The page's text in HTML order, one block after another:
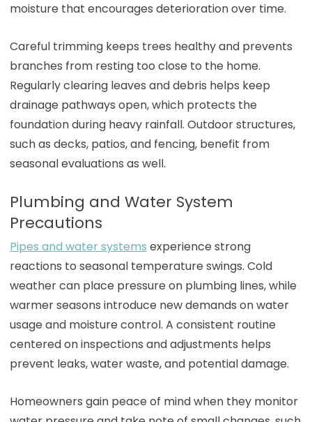
moisture that encourages deterioration over time.
Careful trimming keeps trees healthy and prevents
branches from resting too close to the home.
Regularly clearing leaves and debris helps keep
drainage pathways open, which protects the
foundation during heavy rainfall. Outdoor structures,
such as decks, patios, and fencing, benefit from
seasonal evaluations as well.
Plumbing and Water System
Precautions
Pipes and water systems experience strong
reactions to seasonal temperature swings. Cold
weather can place pressure on plumbing lines, while
warmer seasons introduce new demands on water
usage and moisture control. A consistent routine
centered on inspections and adjustments helps
prevent leaks, water waste, and potential damage.
Homeowners gain peace of mind when they monitor